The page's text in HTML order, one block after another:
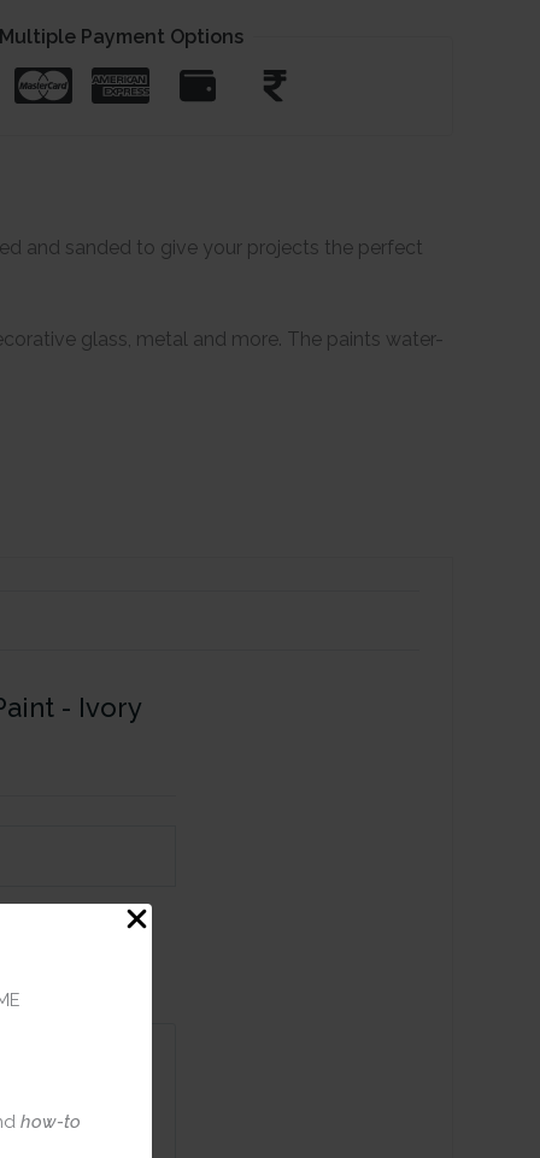
how-to
Payment Options
and sanded to give your projects the perfect
glass, metal and more. The paints water-
- Ivory